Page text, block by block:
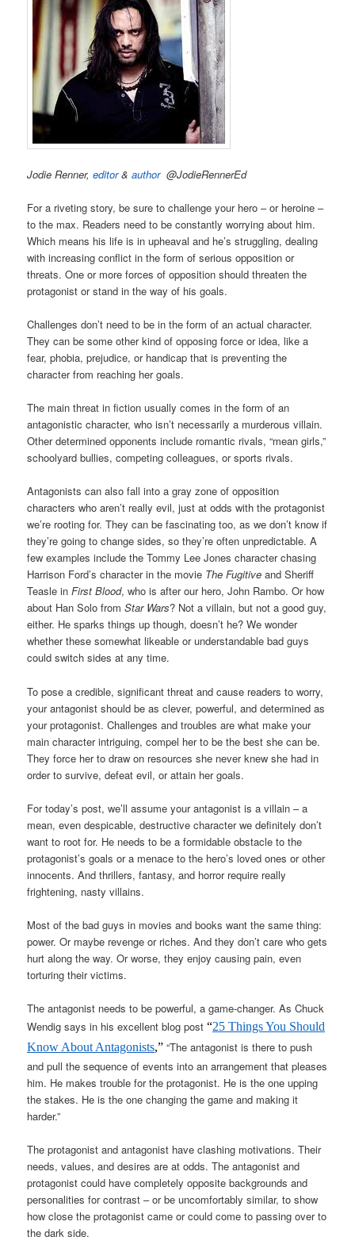
Jodie Renner,editor&author@JodieRennerEd
For a riveting story, be sure to challenge your hero – or heroine –
to the max. Readers need to be constantly worrying about him.
Which means his life is in upheaval and he’s struggling, dealing
with increasing conflict in the form of serious opposition or
threats. One or more forces of opposition should threaten the
protagonist or stand in the way of his goals.
Challenges don’t need to be in the form of an actual character.
They can be some other kind of opposing force or idea, like a
fear, phobia, prejudice, or handicap that is preventing the
character from reaching her goals.
The main threat in fiction usually comes in the form of an
antagonistic character, who isn’t necessarily a murderous villain.
Other determined opponents include romantic rivals, “mean girls,”
schoolyard bullies, competing colleagues, or sports rivals.
Antagonists can also fall into a gray zone of opposition
characters who aren’t really evil, just at odds with the protagonist
we’re rooting for. They can be fascinating too, as we don’t know if
they’re going to change sides, so they’re often unpredictable. A
few examples include the Tommy Lee Jones character chasing
Harrison Ford’s character in the movie The Fugitive and Sheriff
Teasle inFirst Blood, who is after our hero, John Rambo. Or how
about Han Solo fromStar Wars? Not a villain, but not a good guy,
either. He sparks things up though, doesn’t he? We wonder
whether these somewhat likeable or understandable bad guys
could switch sides at any time.
To pose a credible, significant threat and cause readers to worry,
your antagonist should be as clever, powerful, and determined as
your protagonist. Challenges and troubles are what make your
main character intriguing, compel her to be the best she can be.
They force her to draw on resources she never knew she had in
order to survive, defeat evil, or attain her goals.
For today’s post, we’ll assume your antagonist is a villain – a
mean, even despicable, destructive character we definitely don’t
want to root for. He needs to be a formidable obstacle to the
protagonist’s goals or a menace to the hero’s loved ones or other
innocents. And thrillers, fantasy, and horror require really
frightening, nasty villains.
Most of the bad guys in movies and books want the same thing:
power. Or maybe revenge or riches. And they don’t care who gets
hurt along the way. Or worse, they enjoy causing pain, even
torturing their victims.
The antagonist needs to be powerful, a game-changer. As Chuck
Wendig says in his excellent blog post“25 Things You Should
Know About Antagonists,”“The antagonist is there to push
and pull the sequence of events into an arrangement that pleases
him. He makes trouble for the protagonist. He is the one upping
the stakes. He is the one changing the game and making it
harder.”
The protagonist and antagonist have clashing motivations. Their
needs, values, and desires are at odds. The antagonist and
protagonist could have completely opposite backgrounds and
personalities for contrast – or be uncomfortably similar, to show
how close the protagonist came or could come to passing over to
the dark side.